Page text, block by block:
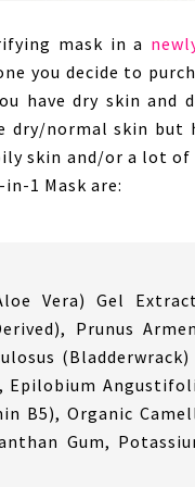
mask in a
you decide to
have dry skin and
normal skin but
skin and/or a lot
1 Mask are:
Vera) Gel
Prunus
Epilobium
B5), Organic
Gum,